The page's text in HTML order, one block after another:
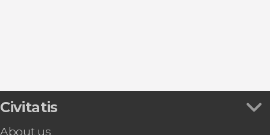
Civitatis
About us